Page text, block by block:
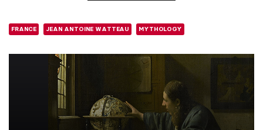
FRANCE JEAN ANTOINE WATTEAU MYTHOLOGY